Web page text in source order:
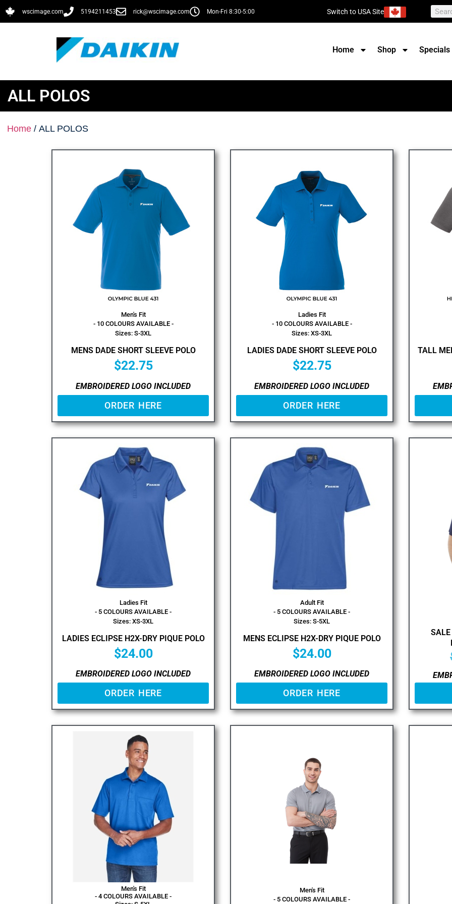
wscimage.com 5194211453 rick@wscimage.com Mon-Fri 8:30-5:00 Switch to USA Site
Home Shop Specials
ALL POLOS
Home / ALL POLOS
Men's Fit
- 10 COLOURS AVAILABLE -
Sizes: S-3XL
MENS DADE SHORT SLEEVE POLO
$22.75
EMBROIDERED LOGO INCLUDED
ORDER HERE
Ladies Fit
- 10 COLOURS AVAILABLE -
Sizes: XS-3XL
LADIES DADE SHORT SLEEVE POLO
$22.75
EMBROIDERED LOGO INCLUDED
ORDER HERE
TALL
Ladies Fit
- 5 COLOURS AVAILABLE -
Sizes: XS-3XL
LADIES ECLIPSE H2X-DRY PIQUE POLO
$24.00
EMBROIDERED LOGO INCLUDED
ORDER HERE
Adult Fit
- 5 COLOURS AVAILABLE -
Sizes: S-5XL
MENS ECLIPSE H2X-DRY PIQUE POLO
$24.00
EMBROIDERED LOGO INCLUDED
ORDER HERE
Men's Fit
- 4 COLOURS AVAILABLE -
Men's Fit
- 5 COLOURS AVAILABLE -